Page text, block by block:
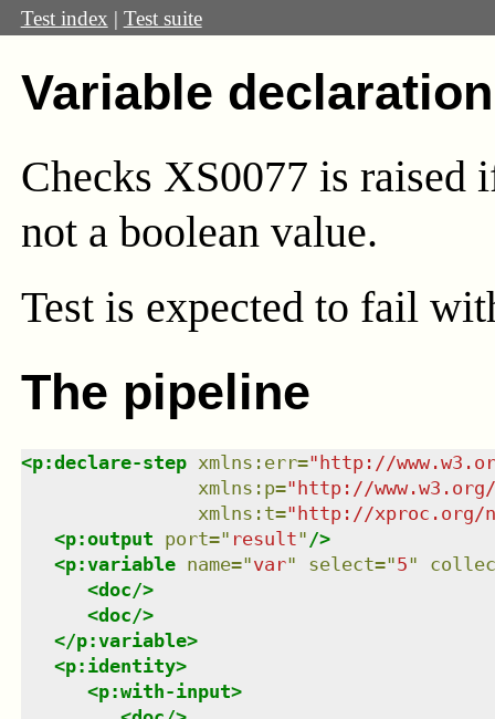
Test index | Test suite
Variable
Checks XS0077 is
not a boolean value.
Test is expected to fail
The pipeline
<p:declare-step xmlns : err="http://
xmlns : p="http://
xmlns : t="http://xproc.org/
<p:output port=" result" />
<p:variable name="var" select="5"
<doc/>
<doc/>
</p:variable>
<p:identity>
<p:with-input>